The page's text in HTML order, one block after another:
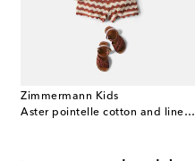
Zimmermann Kids
Aster pointelle cotton and linen-blend top